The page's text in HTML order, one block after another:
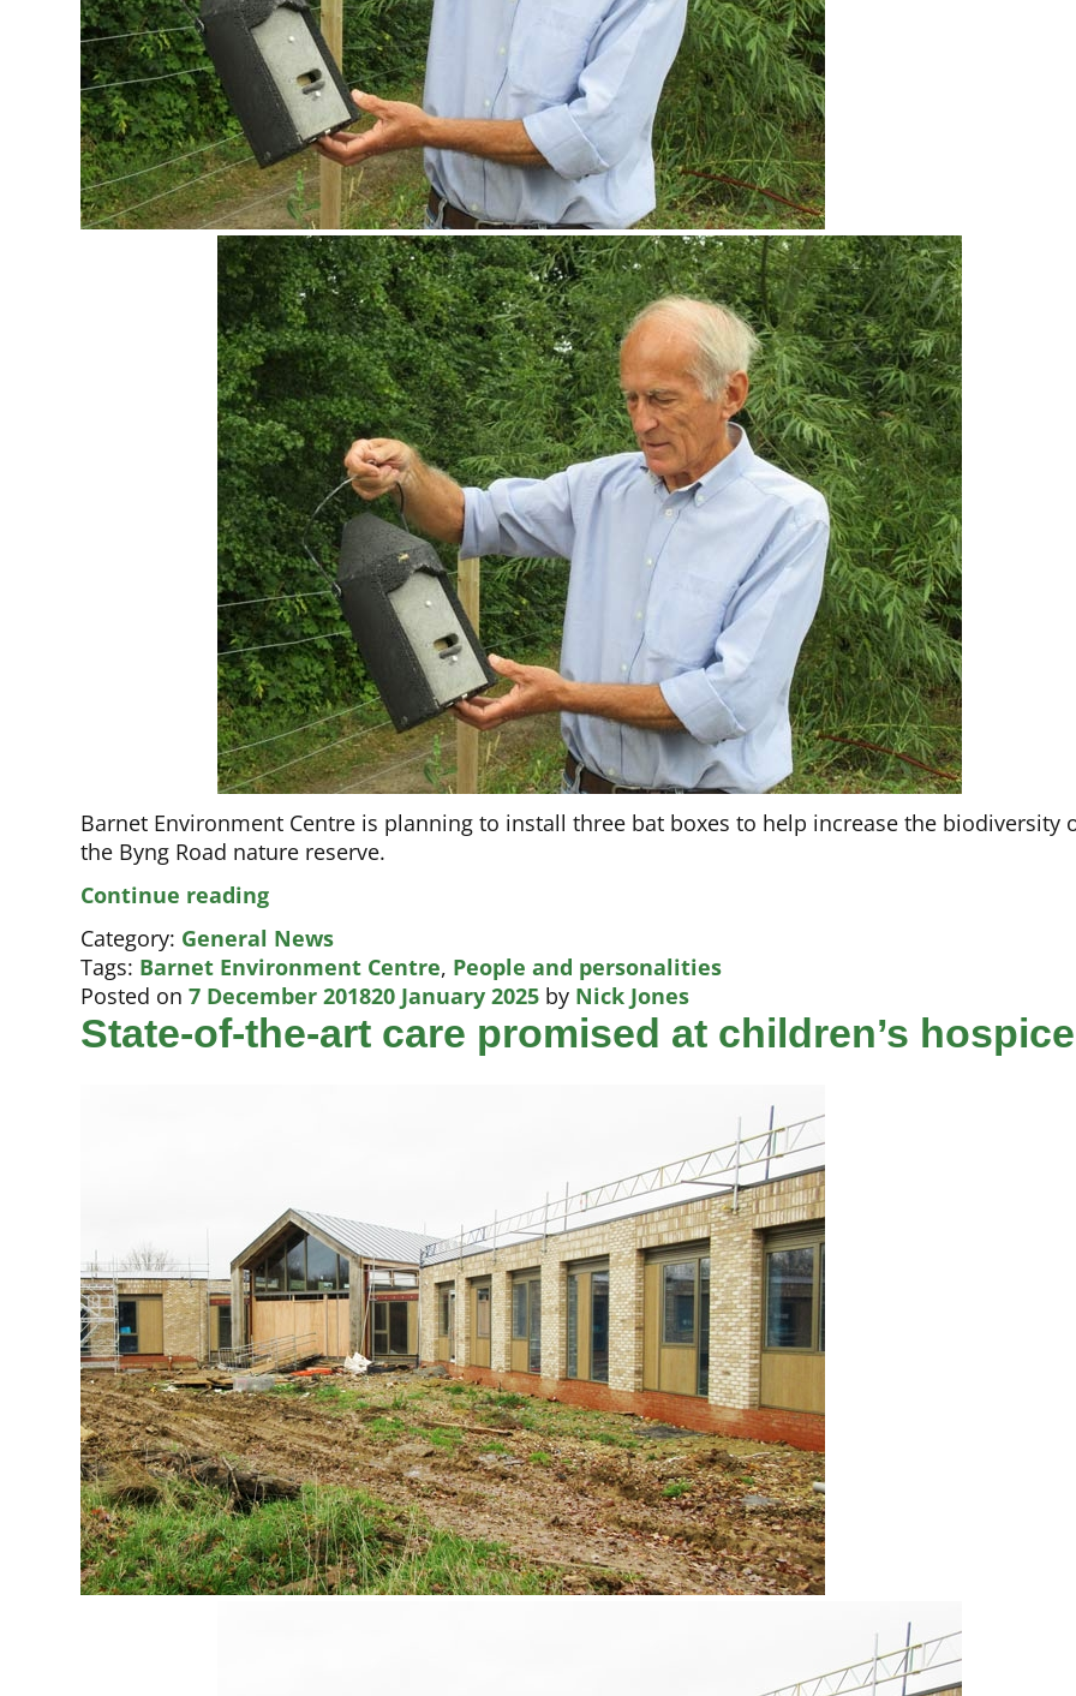
Barnet Environment Centre is planning to install three bat boxes to help increase the biodiversity
the Byng Road nature reserve.
Continue readingBoosting
Barnet’s
bat
population
Category: General News
Tags: Barnet Environment Centre, People and personalities
Posted on7 December 201820 January 2025 by Nick Jones
State-of-the-art care promised at children’s hospice